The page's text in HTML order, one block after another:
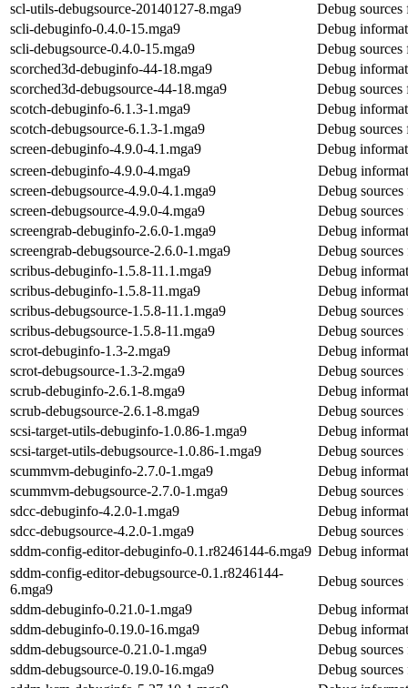
scl-utils-debugsource-20140127-8.mga9
Debug sources
scli-debuginfo-0.4.0-15.mga9
Debug
scli-debugsource-0.4.0-15.mga9
Debug sources
scorched3d-debuginfo-44-18.mga9
Debug
scorched3d-debugsource-44-18.mga9
Debug sources
scotch-debuginfo-6.1.3-1.mga9
Debug
scotch-debugsource-6.1.3-1.mga9
Debug sources
screen-debuginfo-4.9.0-4.1.mga9
Debug
screen-debuginfo-4.9.0-4.mga9
Debug
screen-debugsource-4.9.0-4.1.mga9
Debug sources
screen-debugsource-4.9.0-4.mga9
Debug sources
screengrab-debuginfo-2.6.0-1.mga9
Debug
screengrab-debugsource-2.6.0-1.mga9
Debug sources
scribus-debuginfo-1.5.8-11.1.mga9
Debug
scribus-debuginfo-1.5.8-11.mga9
Debug
scribus-debugsource-1.5.8-11.1.mga9
Debug
scribus-debugsource-1.5.8-11.mga9
Debug
scrot-debuginfo-1.3-2.mga9
Debug
scrot-debugsource-1.3-2.mga9
Debug
scrub-debuginfo-2.6.1-8.mga9
Debug
scrub-debugsource-2.6.1-8.mga9
Debug
scsi-target-utils-debuginfo-1.0.86-1.mga9
Debug
scsi-target-utils-debugsource-1.0.86-1.mga9
Debug
scummvm-debuginfo-2.7.0-1.mga9
Debug
scummvm-debugsource-2.7.0-1.mga9
Debug
sdcc-debuginfo-4.2.0-1.mga9
Debug
sdcc-debugsource-4.2.0-1.mga9
Debug sources
sddm-config-editor-debuginfo-0.1.r8246144-6.mga9 Debug
sddm-config-editor-debugsource-0.1.r8246144-
6.mga9
Debug
sddm-debuginfo-0.21.0-1.mga9
Debug
sddm-debuginfo-0.19.0-16.mga9
Debug
sddm-debugsource-0.21.0-1.mga9
Debug
sddm-debugsource-0.19.0-16.mga9
Debug